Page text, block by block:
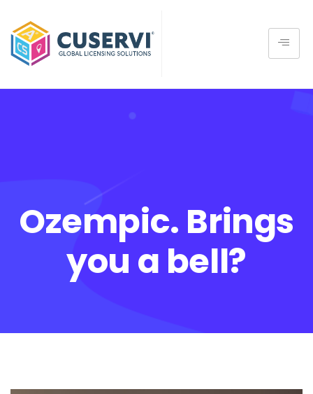
Ozempic. Brings
you a bell?